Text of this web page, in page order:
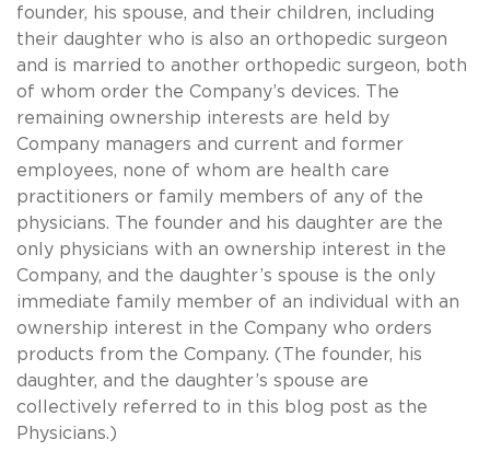
founder, his spouse, and their children, including
their daughter who is also an orthopedic surgeon
and is married to another orthopedic surgeon, both
of whom order the Company’s devices. The
remaining ownership interests are held by
Company managers and current and former
employees, none of whom are health care
practitioners or family members of any of the
physicians. The founder and his daughter are the
only physicians with an ownership interest in the
Company, and the daughter’s spouse is the only
immediate family member of an individual with an
ownership interest in the Company who orders
products from the Company. (The founder, his
daughter, and the daughter’s spouse are
collectively referred to in this blog post as the
Physicians.)